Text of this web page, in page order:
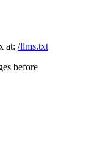
at: /llms.txt
before